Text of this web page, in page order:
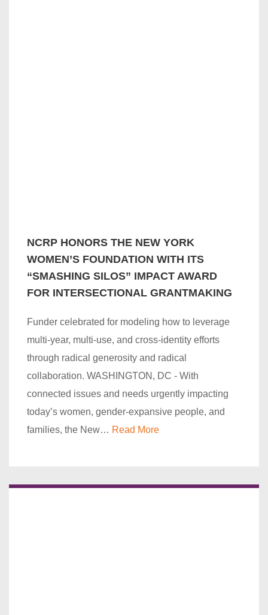
NCRP HONORS THE NEW YORK
WOMEN’S FOUNDATION WITH ITS
“SMASHING SILOS” IMPACT AWARD
FOR INTERSECTIONAL GRANTMAKING
Funder celebrated for modeling how to leverage
multi-year, multi-use, and cross-identity efforts
through radical generosity and radical
collaboration. WASHINGTON, DC - With
connected issues and needs urgently impacting
today’s women, gender-expansive people, and
families, the New… Read More